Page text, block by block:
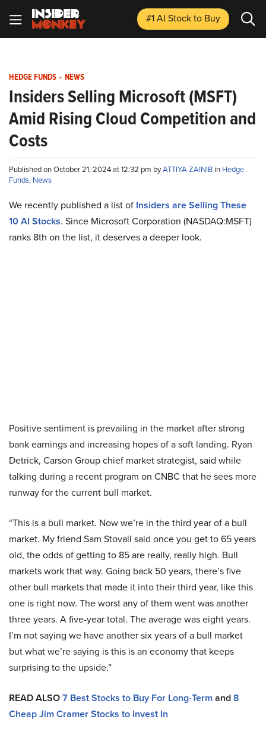
#1 AI Stockto Buy
HEDGE FUNDS - NEWS
Insiders Selling Microsoft (MSFT)
Amid Rising Cloud Competition and
Costs
Published on October 21, 2024 at 12:32 pm byATTIYA ZAINIB in Hedge
Funds, News
We recently published a list of Insiders are Selling These
10 AI Stocks. Since Microsoft Corporation (NASDAQ:MSFT)
ranks 8th on the list, it deserves a deeper look.
Positive sentiment is prevailing in the market after strong
bank earnings and increasing hopes of a soft landing. Ryan
Detrick, Carson Group chief market strategist, said while
talking during a recent program on CNBC that he sees more
runway for the current bull market.
“This is a bull market. Now we’re in the third year of a bull
market. My friend Sam Stovall said once you get to 65 years
old, the odds of getting to 85 are really, really high. Bull
markets work that way. Going back 50 years, there’s five
other bull markets that made it into their third year, like this
one is right now. The worst any of them went was another
three years. A five-year total. The average was eight years.
I’m not saying we have another six years of a bull market
but what we’re saying is this is an economy that keeps
surprising to the upside.”
READ ALSO7 Best Stocks to Buy For Long-Termand8
Cheap Jim Cramer Stocks to Invest In